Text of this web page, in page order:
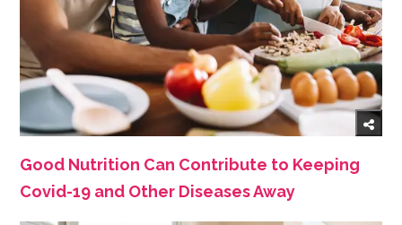
Good Nutrition Can Contribute to Keeping
Covid-19 and Other Diseases Away